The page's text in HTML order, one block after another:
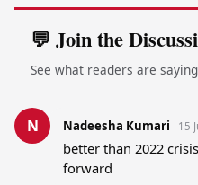
💬 Join the
See what readers are
N Nadeesha Kumari 15
better than 2022
forward